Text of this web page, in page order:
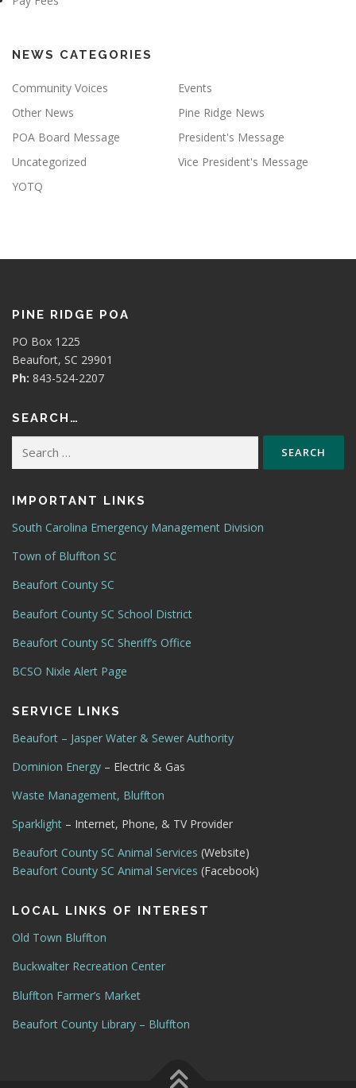
NEWS CATEGORIES
Community Voices
Events
Other News
Pine Ridge News
POA Board Message
President's Message
Uncategorized
Vice President's Message
YOTQ
PINE RIDGE POA
PO Box 1225
Beaufort, SC 29901
Ph: 843-524-2207
SEARCH…
IMPORTANT LINKS
South Carolina Emergency Management Division
Town of Bluffton SC
Beaufort County SC
Beaufort County SC School District
Beaufort County SC Sheriff’s Office
BCSO Nixle Alert Page
SERVICE LINKS
Beaufort – Jasper Water & Sewer Authority
Dominion Energy – Electric & Gas
Waste Management, Bluffton
Sparklight – Internet, Phone, & TV Provider
Beaufort County SC Animal Services (Website)
Beaufort County SC Animal Services (Facebook)
LOCAL LINKS OF INTEREST
Old Town Bluffton
Buckwalter Recreation Center
Bluffton Farmer’s Market
Beaufort County Library – Bluffton